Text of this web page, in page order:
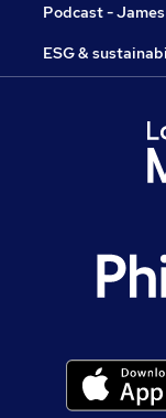
Podcast -
ESG &